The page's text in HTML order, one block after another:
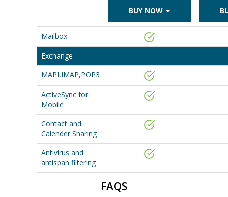
BUY NOW
Mailbox
Exchange
MAPI,IMAP,POP3
ActiveSync for
Mobile
Contact and
Calender Sharing
Antivirus and
antispan filtering
FAQS